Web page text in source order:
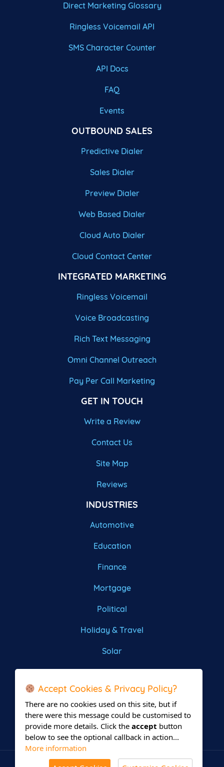
Direct Marketing Glossary
Ringless Voicemail API
SMS Character Counter
API Docs
FAQ
Events
OUTBOUND SALES
Predictive Dialer
Sales Dialer
Preview Dialer
Web Based Dialer
Cloud Auto Dialer
Cloud Contact Center
INTEGRATED MARKETING
Ringless Voicemail
Voice Broadcasting
Rich Text Messaging
Omni Channel Outreach
Pay Per Call Marketing
GET IN TOUCH
Write a Review
Contact Us
Site Map
Reviews
INDUSTRIES
Automotive
Education
Finance
Mortgage
Political
Holiday & Travel
Solar
Roofing
Accept Cookies & Privacy Policy?
There are no cookies used on this site, but if
there were this message could be customised to
provide more details. Click the accept button
below to see the optional callback in action...
More information